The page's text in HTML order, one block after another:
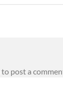
to post a